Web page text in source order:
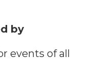
by
events of all